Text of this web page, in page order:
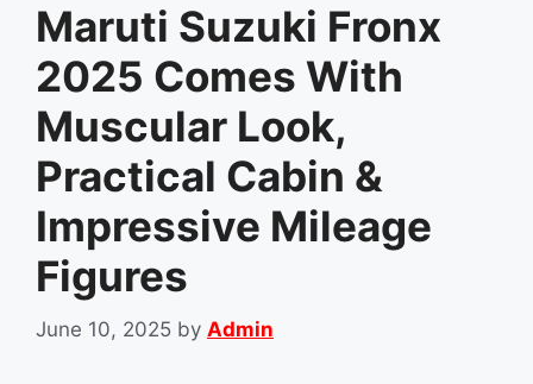
Maruti Suzuki Fronx
2025 Comes With
Muscular Look,
Practical Cabin &
Impressive Mileage
Figures
June 10, 2025 by Admin